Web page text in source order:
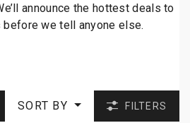
announce the hottest deals to
we tell anyone else.
SORT BY FILTERS